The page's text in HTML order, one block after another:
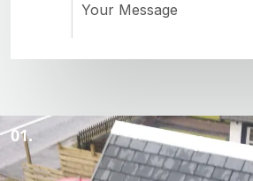
01.